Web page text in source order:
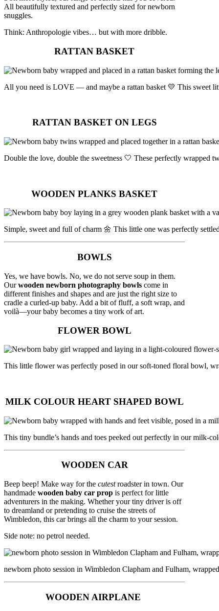
All beautifully textured and perfectly sized for newborn
snuggles.
Think: Anthropologie vibes… but with more dribble.
RATTAN BASKET
All you need is LOVE — and maybe a rattan basket 💛 This sweet
RATTAN BASKET ON LEGS
Double the love, double the sweetness 🤍 These perfectly wrapped
WOODEN PLANKS BASKET
Simple, sweet and full of charm 🌼 This little one was perfectly
BOWLS
Yes, we have bowls. No, we do not serve soup in them.
Ourwooden newborn photography bowls come in
different finishes and shapes and are just the right size to
cradle a curled-up baby. Add a bit of fluff, a soft wrap, and
voilà—your baby becomes a tiny work of art.
FLOWER BOWL
This little flower was perfectly posed in our soft-toned floral bowl,
MILK COLOUR HEART SHAPED BOWL
This tiny bundle’s hands and toes peeked out perfectly in our milk-
WOODEN CAR
Beep beep! Make way for the cutestroadster in town. Our
handmade wooden baby car prop is perfect for little
adventurers in the making. Whether your tiny driver is off
to dreamland or pretending to cruise the streets of
Wimbledon, this car brings all the charm to your session.
Side note: no petrol needed.
newborn photo session in Wimbledon Clapham and Fulham,
WOODEN AIRPLANE